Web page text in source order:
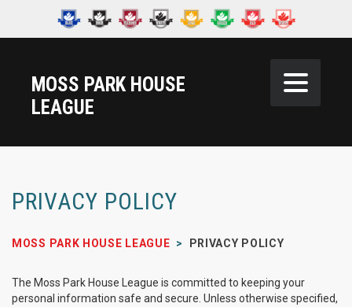
MOSS PARK HOUSE
LEAGUE
PRIVACY POLICY
MOSS PARK HOUSE LEAGUE > PRIVACY POLICY
The Moss Park House League is committed to keeping your
personal information safe and secure. Unless otherwise specified,